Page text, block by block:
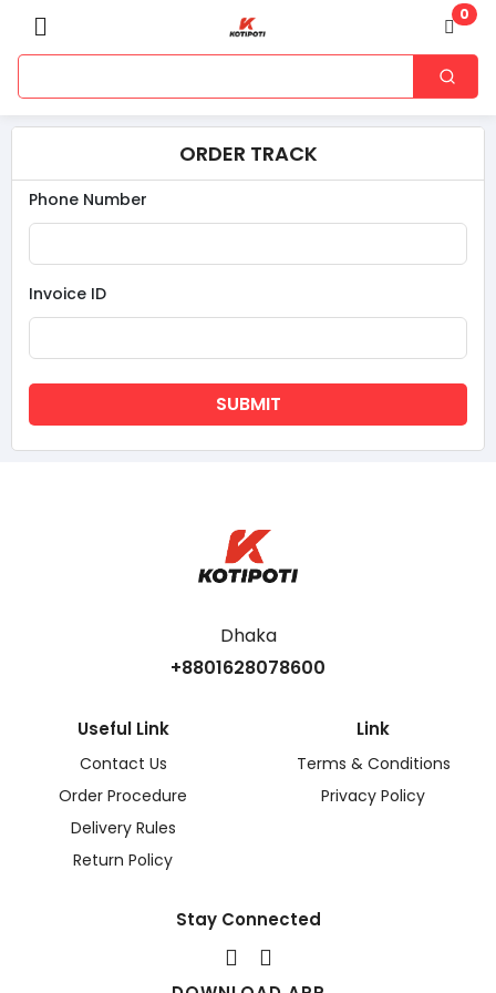
0
ORDER TRACK
Phone Number
Invoice ID
SUBMIT
Dhaka
+8801628078600
Useful Link
Contact Us
Order Procedure
Delivery Rules
Return Policy
Link
Terms & Conditions
Privacy Policy
Stay Connected